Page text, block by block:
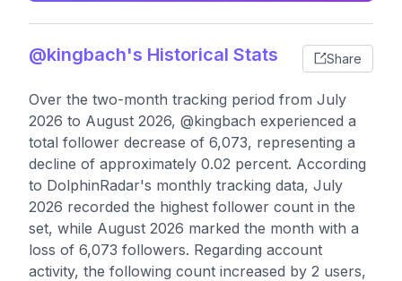
@kingbach's Historical Stats Share
Over the two-month tracking period from July
2026 to August 2026, @kingbach experienced a
total follower decrease of 6,073, representing a
decline of approximately 0.02 percent. According
to DolphinRadar's monthly tracking data, July
2026 recorded the highest follower count in the
set, while August 2026 marked the month with a
loss of 6,073 followers. Regarding account
activity, the following count increased by 2 users,